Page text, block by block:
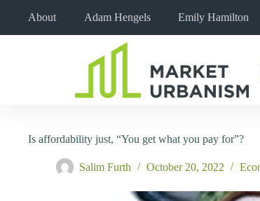
About Adam Hengels Emily Hamilton
Is affordability just, “You get what you pay for”?
Salim Furth October 20, 2022